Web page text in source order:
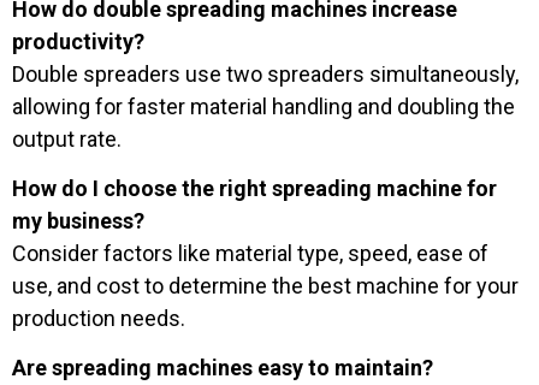
How do double spreading machines increase
productivity?
Double spreaders use two spreaders simultaneously,
allowing for faster material handling and doubling the
output rate.
How do I choose the right spreading machine for
my business?
Consider factors like material type, speed, ease of
use, and cost to determine the best machine for your
production needs.
Are spreading machines easy to maintain?